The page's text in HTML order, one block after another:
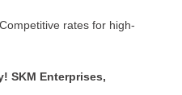
rates for high-
SKM Enterprises,